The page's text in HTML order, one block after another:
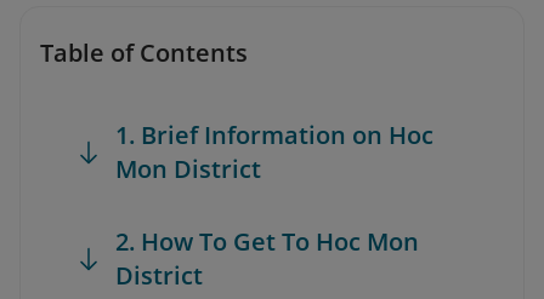
Table of Contents
1. Brief Information on Hoc
Mon District
2. How To Get To Hoc Mon
District